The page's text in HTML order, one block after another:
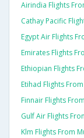
Airindia Flights
Cathay Pacific
Egypt Air Flights
Emirates Flights
Ethiopian Flights
Etihad Flights
Finnair Flights
Gulf Air Flights
Klm Flights From